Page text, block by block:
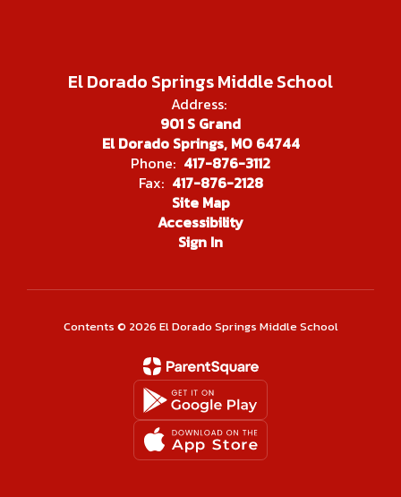
El Dorado Springs Middle School
Address:
901 S Grand
El Dorado Springs, MO 64744
Phone: 417-876-3112
Fax: 417-876-2128
Site Map
Accessibility
Sign In
Contents © 2026 El Dorado Springs Middle School